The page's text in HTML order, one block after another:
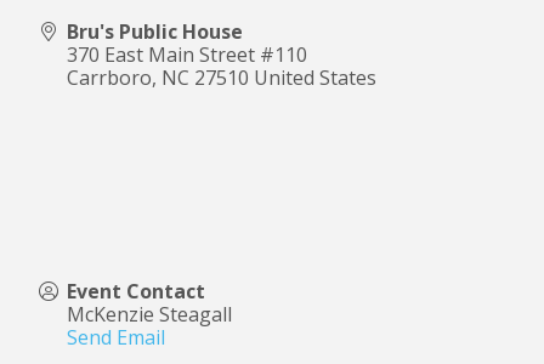
Bru's Public House
370 East Main Street #110
Carrboro, NC 27510 United States
Event Contact
McKenzie Steagall
Send Email